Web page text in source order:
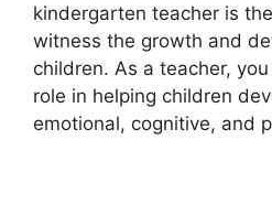
kindergarten teacher is
witness the growth and
children. As a teacher,
role in helping children
emotional, cognitive, and